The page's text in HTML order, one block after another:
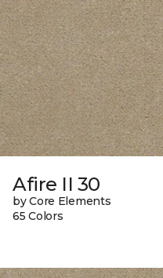
Afire II 30
by Core Elements
65 Colors